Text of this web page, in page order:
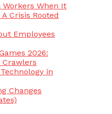
When It
Crisis Rooted
Employees
2026:
Crawlers
in
Changes